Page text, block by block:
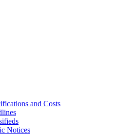
and Costs
Notices